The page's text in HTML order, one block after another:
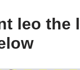
leo the